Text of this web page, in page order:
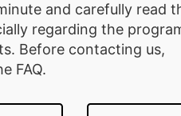
and carefully read
regarding the
Before contacting us,
FAQ.